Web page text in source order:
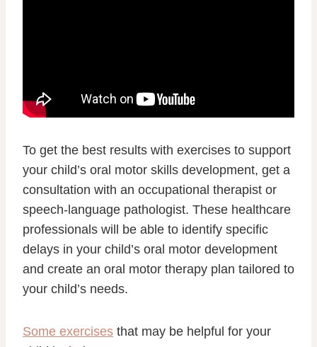
To get the best results with exercises to support
your child’s oral motor skills development, get a
consultation with an occupational therapist or
speech-language pathologist. These healthcare
professionals will be able to identify specific
delays in your child’s oral motor development
and create an oral motor therapy plan tailored to
your child’s needs.
Some exercises that may be helpful for your